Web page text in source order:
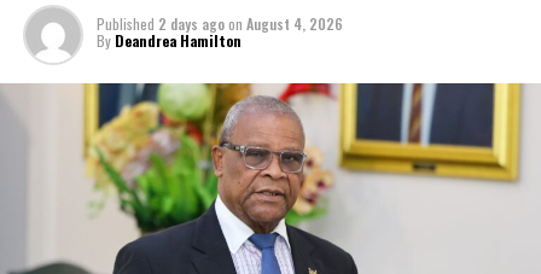
Published 2 days agoon August 4, 2026
By Deandrea Hamilton